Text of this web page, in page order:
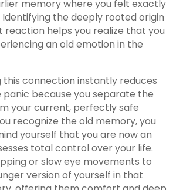
memory where you felt exactly
Identifying the deeply rooted origin
reaction helps you realize that you
an old emotion in the
this connection instantly reduces
because you separate the
your current, perfectly safe
recognize the old memory, you
yourself that you are now an
total control over your life.
or slow eye movements to
version of yourself in that